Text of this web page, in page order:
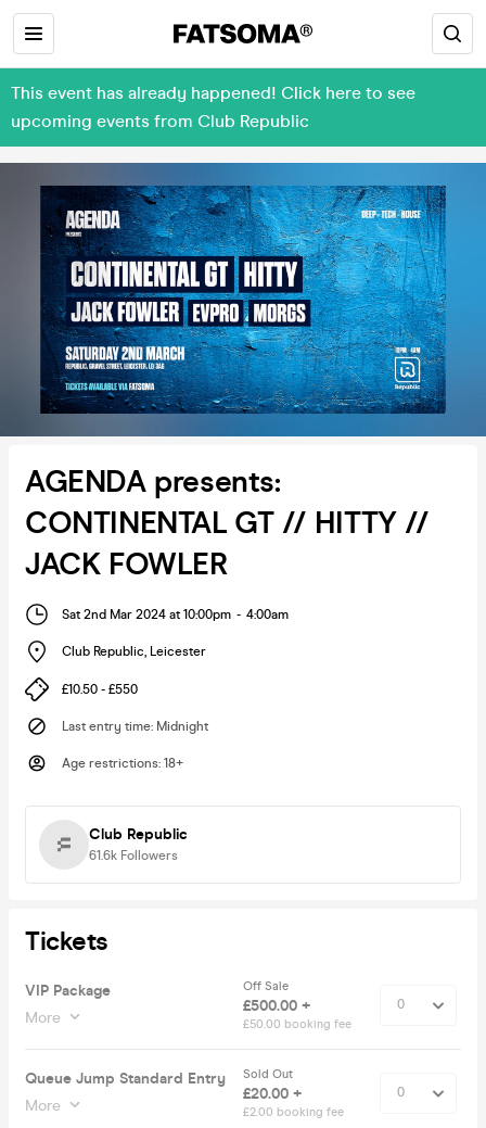
This event has already happened! Click here to see
upcoming events from Club Republic
AGENDA presents:
CONTINENTAL GT // HITTY //
JACK FOWLER
Sat 2nd Mar 2024 at 10:00pm - 4:00am
Club Republic, Leicester
£10.50 - £550
Last entry time: Midnight
Age restrictions: 18+
Club Republic
61.6k Followers
Tickets
VIP Package
More
Off Sale
£500.00 +
£50.00 booking fee
Queue Jump Standard Entry
More
Sold Out
£20.00 +
£2.00 booking fee